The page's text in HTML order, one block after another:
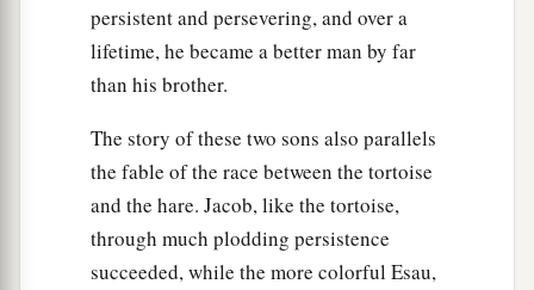
persistent and persevering, and over a
lifetime, he became a better man by far
than his brother.
The story of these two sons also parallels
the fable of the race between the tortoise
and the hare. Jacob, like the tortoise,
through much plodding persistence
succeeded, while the more colorful Esau,